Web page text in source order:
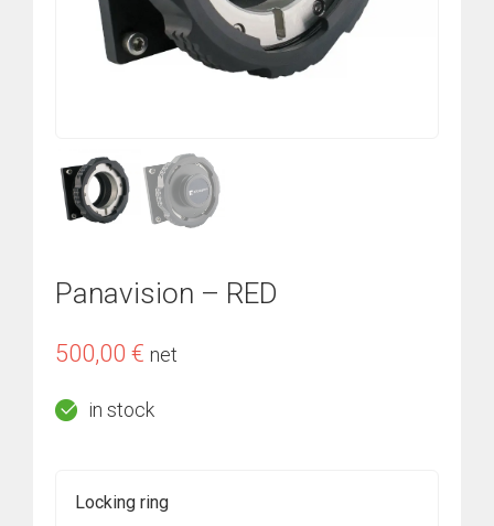
Panavision – RED
500,00 € net
in stock
Locking ring